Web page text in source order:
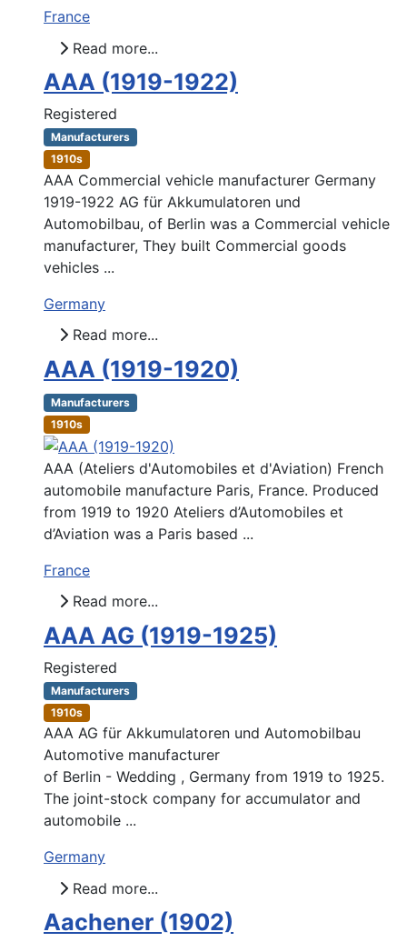
France
Read more...
AAA (1919-1922)
Registered
Manufacturers
1910s
AAA Commercial vehicle manufacturer Germany
1919-1922 AG für Akkumulatoren und
Automobilbau, of Berlin was a Commercial vehicle
manufacturer, They built Commercial goods
vehicles ...
Germany
Read more...
AAA (1919-1920)
Manufacturers
1910s
AAA (Ateliers d'Automobiles et d'Aviation) French
automobile manufacture Paris, France. Produced
from 1919 to 1920 Ateliers d’Automobiles et
d’Aviation was a Paris based ...
France
Read more...
AAA AG (1919-1925)
Registered
Manufacturers
1910s
AAA AG für Akkumulatoren und Automobilbau
Automotive manufacturer
of Berlin - Wedding , Germany from 1919 to 1925.
The joint-stock company for accumulator and
automobile ...
Germany
Read more...
Aachener (1902)